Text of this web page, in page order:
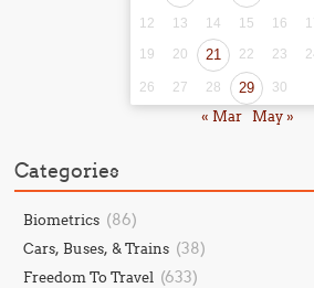
12 13 14 15 16
19
20 21 22 23
26 27 28 29 30
« Mar May »
Categories
Biometrics (86)
Cars, Buses, & Trains (38)
Freedom To Travel (633)